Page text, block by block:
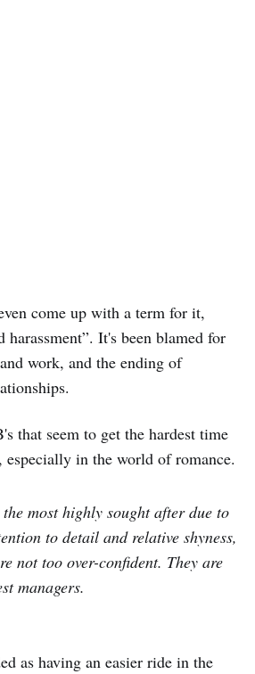
come up with a term for it,
harassment”. It's been blamed for
work, and the ending of
that seem to get the hardest time
in the world of romance.
most highly sought after due to
to detail and relative shyness,
not too over-confident. They are
managers.
as having an easier ride in the